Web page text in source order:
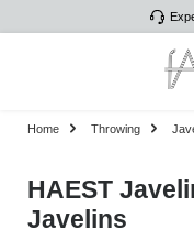
Home Throwing
HAEST
Javelins